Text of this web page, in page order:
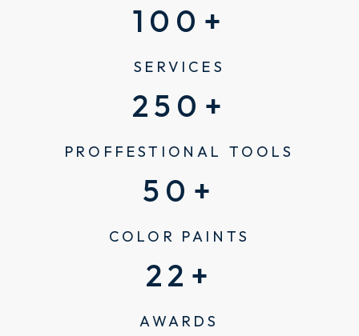
100 +
SERVICES
250 +
PROFFESTIONAL TOOLS
50 +
COLOR PAINTS
22 +
AWARDS